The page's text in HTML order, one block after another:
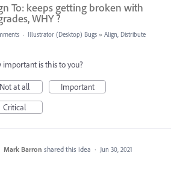
To: keeps getting broken with
WHY ?
· Illustrator (Desktop) Bugs » Align, Distribute
important is this to you?
Not at all
Important
Critical
Mark Barron shared this idea · Jun 30, 2021